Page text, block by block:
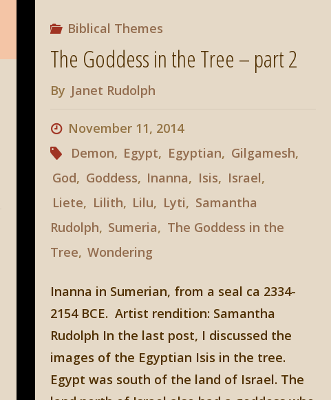
Biblical Themes
The Goddess in the Tree – part 2
By Janet Rudolph
November 11, 2014
Demon, Egypt, Egyptian, Gilgamesh,
God, Goddess, Inanna, Isis, Israel,
Liete, Lilith, Lilu, Lyti, Samantha
Rudolph, Sumeria, The Goddess in the
Tree, Wondering
Inanna in Sumerian, from a seal ca 2334-
2154 BCE. Artist rendition: Samantha
Rudolph In the last post, I discussed the
images of the Egyptian Isis in the tree.
Egypt was south of the land of Israel. The